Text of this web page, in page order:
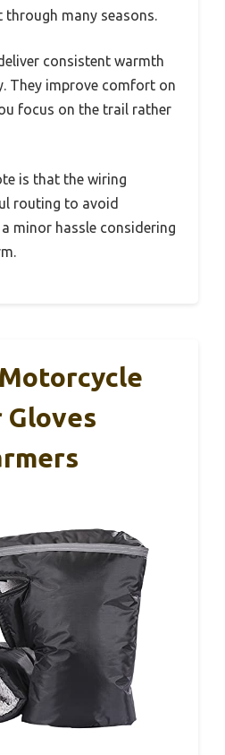
through many seasons.
consistent warmth
They improve comfort on
focus on the trail rather
is that the wiring
routing to avoid
minor hassle considering
Gloves